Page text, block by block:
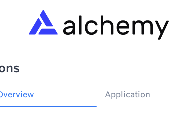
Application